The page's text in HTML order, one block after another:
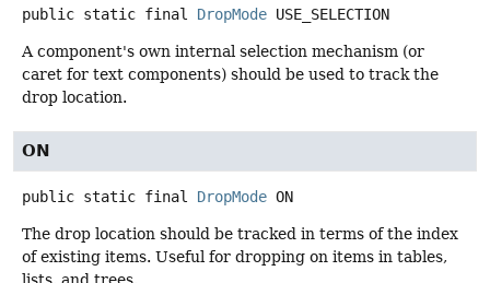
public static final DropMode USE_SELECTION
A component's own internal selection mechanism (or
caret for text components) should be used to track the
drop location.
ON
public static final DropMode ON
The drop location should be tracked in terms of the index
of existing items. Useful for dropping on items in tables,